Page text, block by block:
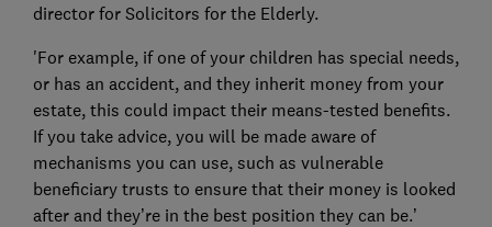
director for Solicitors for the Elderly.
'For example, if one of your children has special needs,
or has an accident, and they inherit money from your
estate, this could impact their means-tested benefits.
If you take advice, you will be made aware of
mechanisms you can use, such as vulnerable
beneficiary trusts to ensure that their money is looked
after and they’re in the best position they can be.’